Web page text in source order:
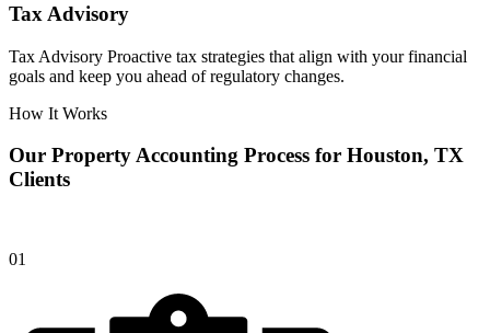
Tax Advisory
Tax Advisory Proactive tax strategies that align with your financial
goals and keep you ahead of regulatory changes.
How It Works
Our Property Accounting Process for Houston, TX
Clients
01